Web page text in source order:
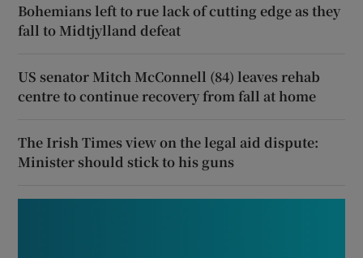
Bohemians left to rue lack of cutting edge as they
fall to Midtjylland defeat
US senator Mitch McConnell (84) leaves rehab
centre to continue recovery from fall at home
The Irish Times view on the legal aid dispute:
Minister should stick to his guns